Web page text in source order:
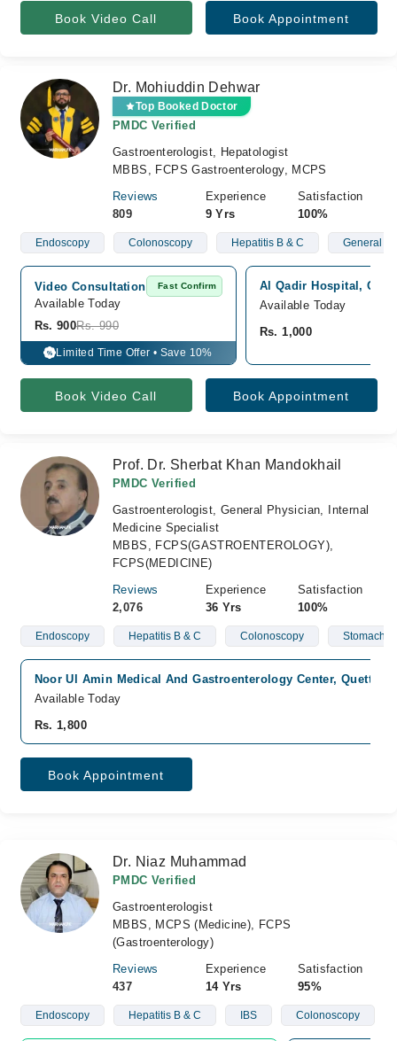
Book Video Call Book Appointment
Dr. Mohiuddin Dehwar
Top Booked Doctor
PMDC Verified
Gastroenterologist, Hepatologist
MBBS, FCPS Gastroenterology, MCPS
Reviews
809
Experience
9 Yrs
Satisfaction
100%
Endoscopy Colonoscopy Hepatitis B & C General
Video Consultation Fast Confirm
Available Today
Rs. 900Rs. 990
% Limited Time Offer • Save 10%
Al Qadir Hospital,
Available Today
Rs. 1,000
Book Video Call Book Appointment
Prof. Dr. Sherbat Khan Mandokhail
PMDC Verified
Gastroenterologist, General Physician, Internal
Medicine Specialist
MBBS, FCPS(GASTROENTEROLOGY),
FCPS(MEDICINE)
Reviews
2,076
Experience
36 Yrs
Satisfaction
100%
Endoscopy Hepatitis B & C Colonoscopy Stomach
Noor Ul Amin Medical And Gastroenterology Center, Quetta
Available Today
Rs. 1,800
Book Appointment
Dr. Niaz Muhammad
PMDC Verified
Gastroenterologist
MBBS, MCPS (Medicine), FCPS
(Gastroenterology)
Reviews
437
Experience
14 Yrs
Satisfaction
95%
Endoscopy Hepatitis B & C IBS Colonoscopy